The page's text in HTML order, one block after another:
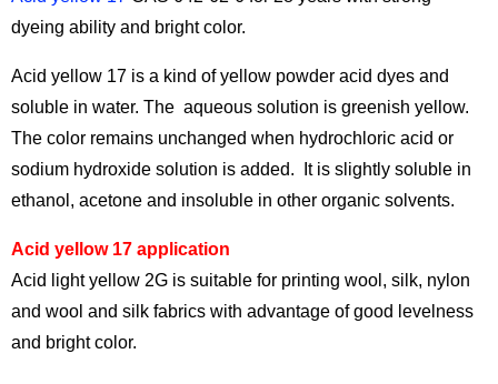
dyeing ability and bright color.
Acid yellow 17 is a kind of yellow powder acid dyes and
soluble in water. The aqueous solution is greenish yellow.
The color remains unchanged when hydrochloric acid or
sodium hydroxide solution is added. It is slightly soluble in
ethanol, acetone and insoluble in other organic solvents.
Acid yellow 17 application
Acid light yellow 2G is suitable for printing wool, silk, nylon
and wool and silk fabrics with advantage of good levelness
and bright color.